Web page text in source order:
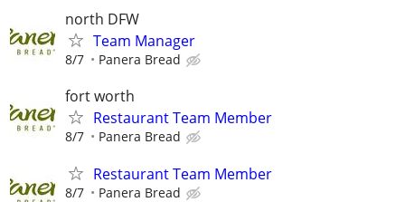
north DFW
Team Manager
8/7 Panera Bread
fort worth
Restaurant Team Member
8/7 Panera Bread
Restaurant Team Member
8/7 Panera Bread